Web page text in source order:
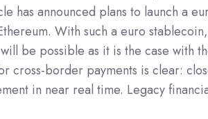
has announced plans to launch a
With such a euro stablecoin,
be possible as it is the case with
cross-border payments is clear:
in near real time. Legacy